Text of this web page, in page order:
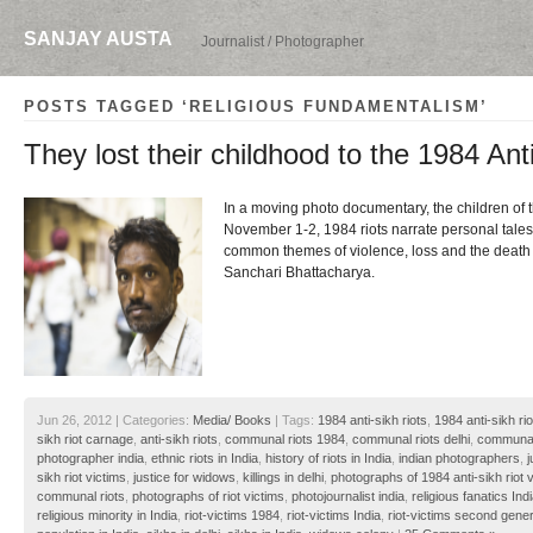
SANJAY AUSTA Journalist / Photographer
POSTS TAGGED ‘RELIGIOUS FUNDAMENTALISM’
They lost their childhood to the 1984
In a moving photo documentary, the children of
November 1-2, 1984 riots narrate personal
common themes of violence, loss and the
Sanchari Bhattacharya.
Jun 26, 2012 | Categories: Media/ Books | Tags: 1984 anti-sikh riots
1984 anti-sikh
sikh riot carnage anti-sikh riots communal riots 1984 communal riots delhi
photographer india ethnic riots in India history of riots in India indian photographers
sikh riot victims justice for widows killings in delhi photographs of 1984 anti-sikh riot
communal riots photographs of riot victims photojournalist india religious fanatics
religious minority in India riot-victims 1984 riot-victims India riot-victims second